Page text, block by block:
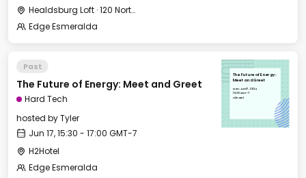
Healdsburg Loft · 120 North St, Healdsburg, CA 95448, USA
Edge Esmeralda
Past
The Future of Energy: Meet and Greet
Hard Tech
hosted byTyler
Jun 17, 15:30 - 17:00 GMT-7
H2Hotel
Edge Esmeralda
The Future of Energy:
Meet and Greet
Mon, Jun 17, 2024
15:30 GMT-7
H2Hotel